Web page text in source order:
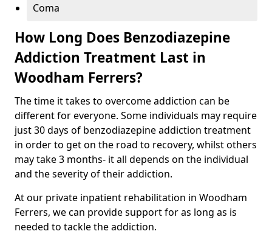
Coma
How Long Does Benzodiazepine
Addiction Treatment Last in
Woodham Ferrers?
The time it takes to overcome addiction can be
different for everyone. Some individuals may require
just 30 days of benzodiazepine addiction treatment
in order to get on the road to recovery, whilst others
may take 3 months- it all depends on the individual
and the severity of their addiction.
At our private inpatient rehabilitation in Woodham
Ferrers, we can provide support for as long as is
needed to tackle the addiction.